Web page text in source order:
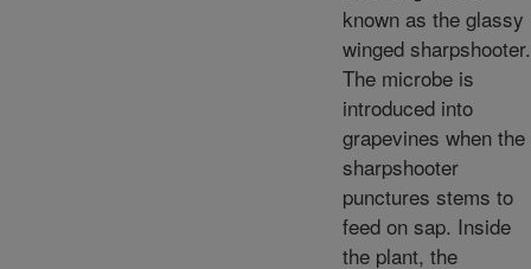
known as the glassy
winged sharpshooter.
The microbe is
introduced into
grapevines when the
sharpshooter
punctures stems to
feed on sap. Inside
the plant, the